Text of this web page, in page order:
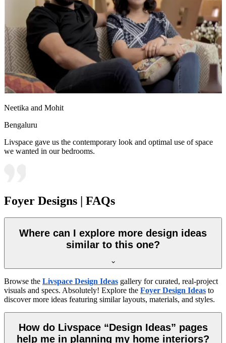
Neetika and Mohit
Bengaluru
Livspace gave us the contemporary look and optimal use of space
we wanted in our bedrooms.
Foyer Designs | FAQs
Where can I explore more design ideas
similar to this one?
Browse the Livspace Design Ideas gallery for curated, real-project
visuals and specs. Absolutely! Explore the Foyer Design Ideas to
discover more ideas featuring similar layouts, materials, and styles.
How do Livspace “Design Ideas” pages
help me in planning my home interiors?